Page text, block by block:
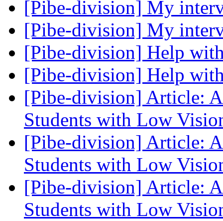
[Pibe-division] My
[Pibe-division] My
[Pibe-division] Help
[Pibe-division] Help
[Pibe-division] Article:
Students with Low
[Pibe-division] Article:
Students with Low
[Pibe-division] Article:
Students with Low